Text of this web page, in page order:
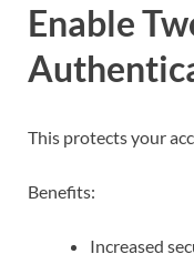
Enable
This protects your
Benefits:
Increased